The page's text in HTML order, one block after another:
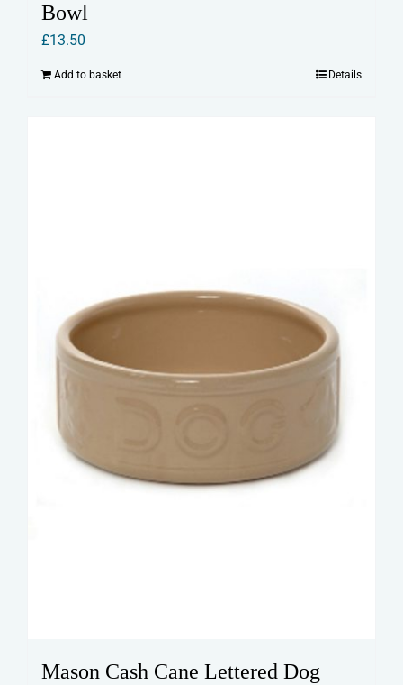
Bowl
£13.50
Add to basket Details
Mason Cash Cane Lettered Dog